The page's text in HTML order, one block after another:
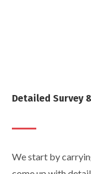
Detailed Survey
We start by